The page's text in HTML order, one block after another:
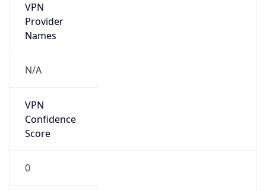
VPN
Provider
Names
N/A
VPN
Confidence
Score
0